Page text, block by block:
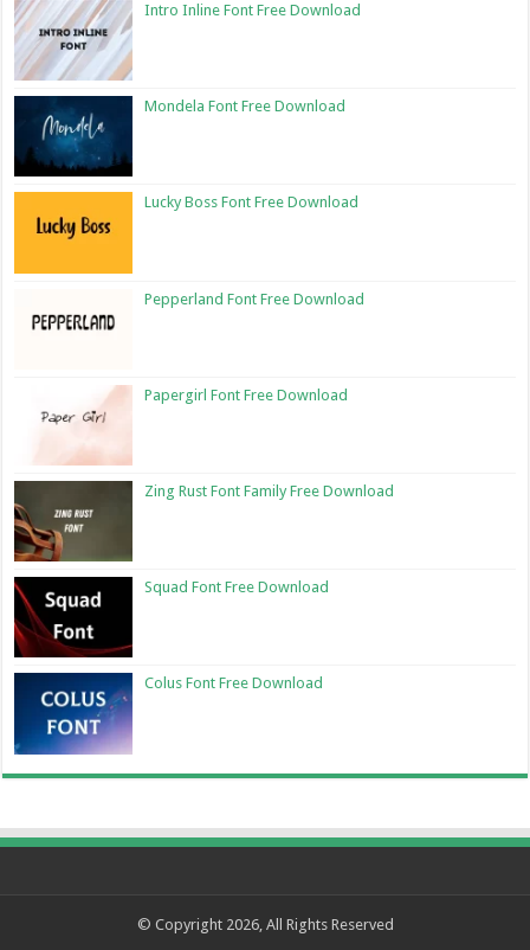
Intro Inline Font Free Download
Mondela Font Free Download
Lucky Boss Font Free Download
Pepperland Font Free Download
Papergirl Font Free Download
Zing Rust Font Family Free Download
Squad Font Free Download
Colus Font Free Download
© Copyright 2026, All Rights Reserved